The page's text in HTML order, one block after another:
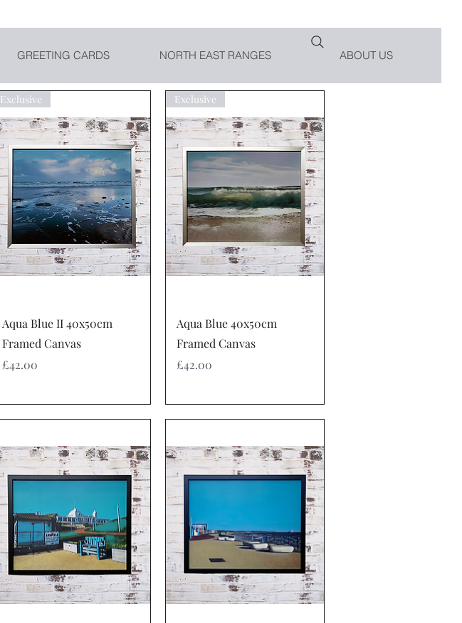
GREETING CARDS NORTH EAST RANGES ABOUT US
Quick View
Exclusive
Aqua Blue II 40x50cm
Framed Canvas
Price
£42.00
Quick View
Exclusive
Aqua Blue 40x50cm
Framed Canvas
Price
£42.00